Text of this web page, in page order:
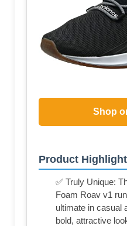
Shop
Product
✅ Truly Unique:
Foam Roav v1
ultimate in casual
bold, attractive